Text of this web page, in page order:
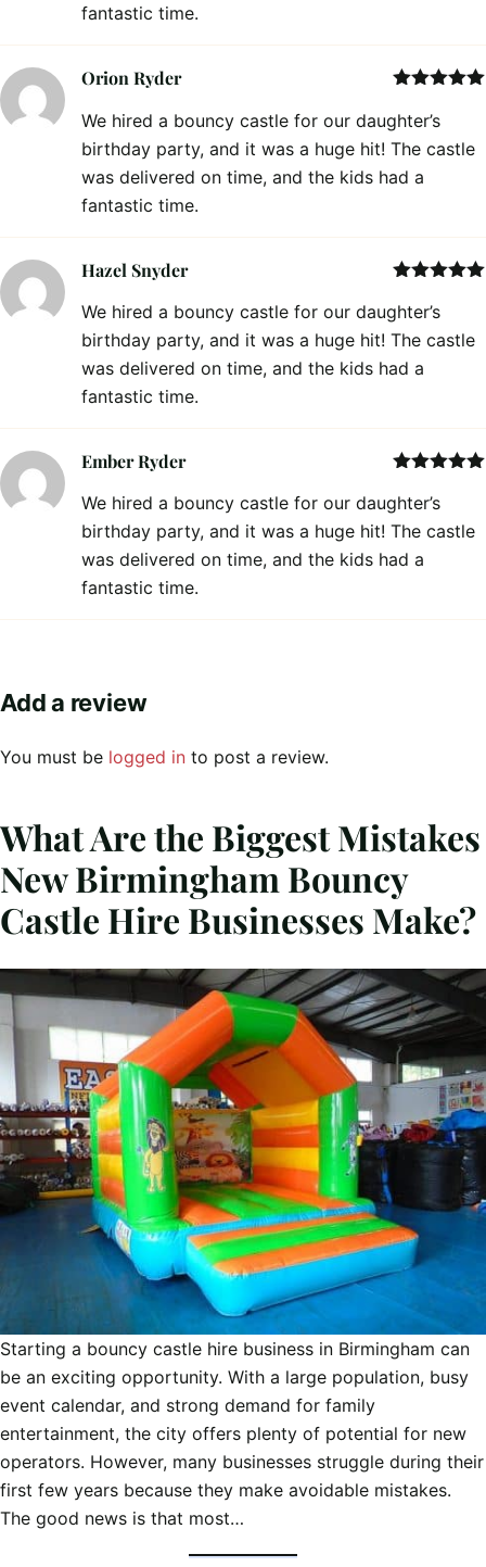
fantastic time.
of 5
Orion Ryder
We hired a bouncy castle for our daughter’s
birthday party, and it was a huge hit! The castle
was delivered on time, and the kids had a
fantastic time.
of 5
Hazel Snyder
We hired a bouncy castle for our daughter’s
birthday party, and it was a huge hit! The castle
was delivered on time, and the kids had a
fantastic time.
of 5
Ember Ryder
We hired a bouncy castle for our daughter’s
birthday party, and it was a huge hit! The castle
was delivered on time, and the kids had a
fantastic time.
Add a review
You must be logged in to post a review.
What Are the Biggest Mistakes
New Birmingham Bouncy
Castle Hire Businesses Make?
Starting a bouncy castle hire business in Birmingham can
be an exciting opportunity. With a large population, busy
event calendar, and strong demand for family
entertainment, the city offers plenty of potential for new
operators. However, many businesses struggle during their
first few years because they make avoidable mistakes.
The good news is that most…